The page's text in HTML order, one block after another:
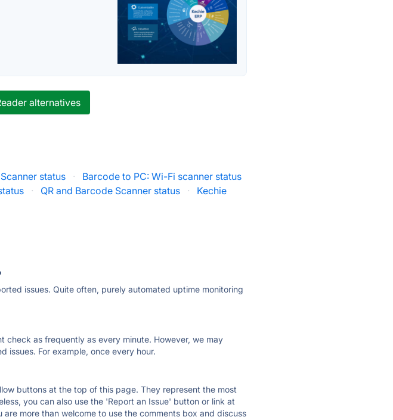
alternatives
status ·
Barcode to PC: Wi-Fi scanner status
· QR and Barcode Scanner status ·
Kechie
issues. Quite often, purely automated uptime monitoring
check as frequently as every minute. However, we may
issues. For example, once every hour.
buttons at the top of this page. They represent the most
you can also use the 'Report an Issue' button or link at
more than welcome to use the comments box and discuss